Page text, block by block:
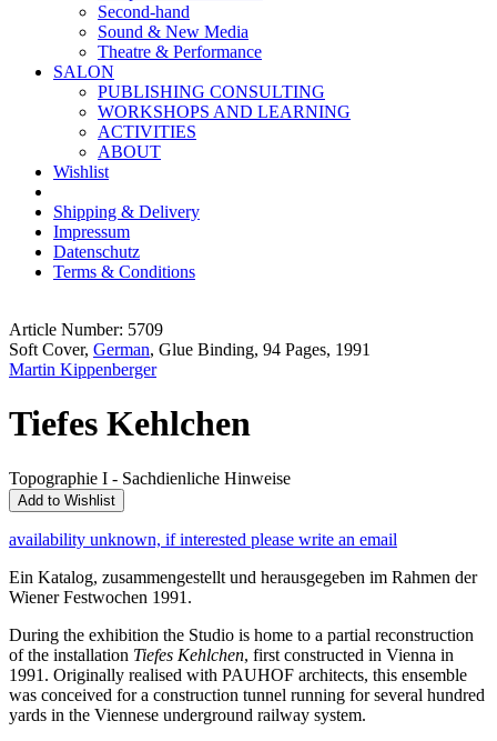
Second-hand
Sound & New Media
Theatre & Performance
SALON
PUBLISHING CONSULTING
WORKSHOPS AND LEARNING
ACTIVITIES
ABOUT
Wishlist
Shipping & Delivery
Impressum
Datenschutz
Terms & Conditions
Article Number: 5709
Soft Cover, German, Glue Binding, 94 Pages, 1991
Martin Kippenberger
Tiefes Kehlchen
Topographie I - Sachdienliche Hinweise
Add to Wishlist
availability unknown, if interested please write an email
Ein Katalog, zusammengestellt und herausgegeben im Rahmen der
Wiener Festwochen 1991.
During the exhibition the Studio is home to a partial reconstruction
of the installation Tiefes Kehlchen, first constructed in Vienna in
1991. Originally realised with PAUHOF architects, this ensemble
was conceived for a construction tunnel running for several hundred
yards in the Viennese underground railway system.